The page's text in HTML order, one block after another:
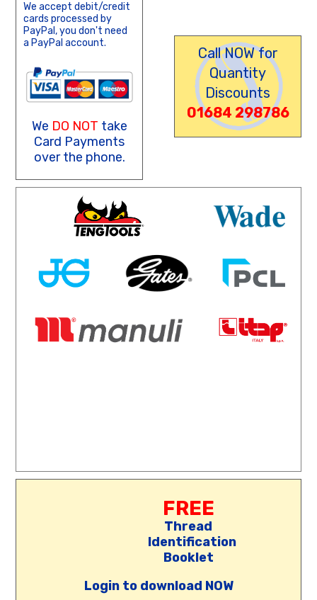
We accept debit/credit
cards processed by
PayPal, you don't need
a PayPal account.
We DO NOT take
Card Payments
over the phone.
Call NOW for
Quantity
Discounts
01684 298786
FREE
Thread
Identification
Booklet
Login to download NOW